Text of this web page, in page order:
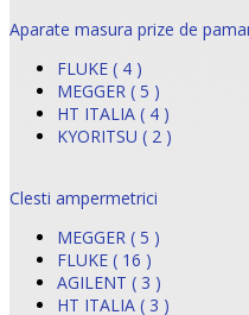
Aparate masura prize de
FLUKE ( 4 )
MEGGER ( 5 )
HT ITALIA ( 4 )
KYORITSU ( 2 )
Clesti ampermetrici
MEGGER ( 5 )
FLUKE ( 16 )
AGILENT ( 3 )
HT ITALIA ( 3 )